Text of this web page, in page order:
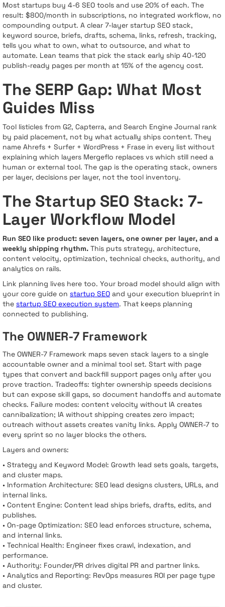
Most startups buy 4-6 SEO tools and use 20% of each. The
result: $800/month in subscriptions, no integrated workflow, no
compounding output. A clear 7-layer startup SEO stack,
keyword source, briefs, drafts, schema, links, refresh, tracking,
tells you what to own, what to outsource, and what to
automate. Lean teams that pick the stack early ship 40-120
publish-ready pages per month at 15% of the agency cost.
The SERP Gap: What Most
Guides Miss
Tool listicles from G2, Capterra, and Search Engine Journal rank
by paid placement, not by what actually ships content. They
name Ahrefs + Surfer + WordPress + Frase in every list without
explaining which layers Mergeflo replaces vs which still need a
human or external tool. The gap is the operating stack, owners
per layer, decisions per layer, not the tool inventory.
The Startup SEO Stack: 7-
Layer Workflow Model
Run SEO like product: seven layers, one owner per layer, and a
weekly shipping rhythm. This puts strategy, architecture,
content velocity, optimization, technical checks, authority, and
analytics on rails.
Link planning lives here too. Your broad model should align with
your core guide on startup SEO and your execution blueprint in
the startup SEO execution system. That keeps planning
connected to publishing.
The OWNER-7 Framework
The OWNER-7 Framework maps seven stack layers to a single
accountable owner and a minimal tool set. Start with page
types that convert and backfill support pages only after you
prove traction. Tradeoffs: tighter ownership speeds decisions
but can expose skill gaps, so document handoffs and automate
checks. Failure modes: content velocity without IA creates
cannibalization; IA without shipping creates zero impact;
outreach without assets creates vanity links. Apply OWNER-7 to
every sprint so no layer blocks the others.
Layers and owners:
• Strategy and Keyword Model: Growth lead sets goals, targets,
and cluster maps.
• Information Architecture: SEO lead designs clusters, URLs, and
internal links.
• Content Engine: Content lead ships briefs, drafts, edits, and
publishes.
• On-page Optimization: SEO lead enforces structure, schema,
and internal links.
• Technical Health: Engineer fixes crawl, indexation, and
performance.
• Authority: Founder/PR drives digital PR and partner links.
• Analytics and Reporting: RevOps measures ROI per page type
and cluster.